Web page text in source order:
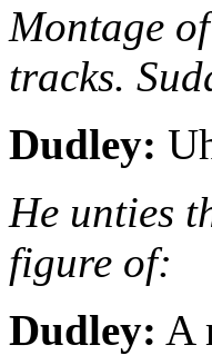
Montage
tracks.
Dudley:
He unties
figure of:
Dudley: A